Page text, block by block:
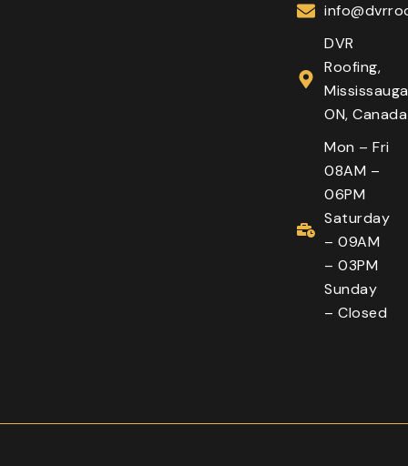
DVR
Roofing,
ON, Canada
Mon – Fri
08AM –
06PM
Saturday
– 09AM
– 03PM
Sunday
– Closed